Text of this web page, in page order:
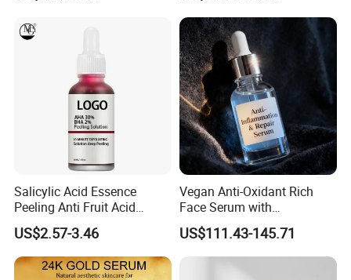
Anti-Aging Cream Serum
Skin Care Set
Salicylic Acid Essence
Peeling Anti Fruit Acid
Essence Skin Repairing
Face Essence
US$2.57-3.46
Vegan Anti-Oxidant Rich
Face Serum with
Pomegranate Extract and
Resveratrol
US$111.43-145.71